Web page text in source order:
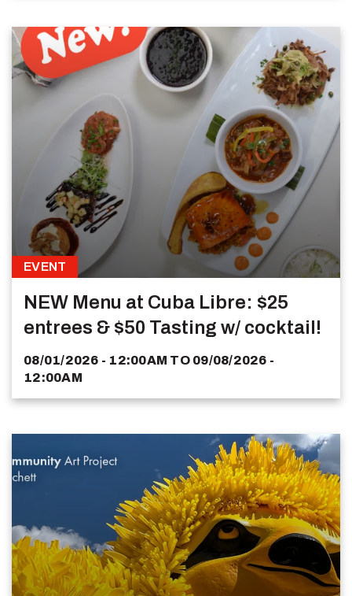
EVENT
NEW Menu at Cuba Libre: $25
entrees & $50 Tasting w/ cocktail!
08/01/2026 - 12:00AM TO 09/08/2026 -
12:00AM